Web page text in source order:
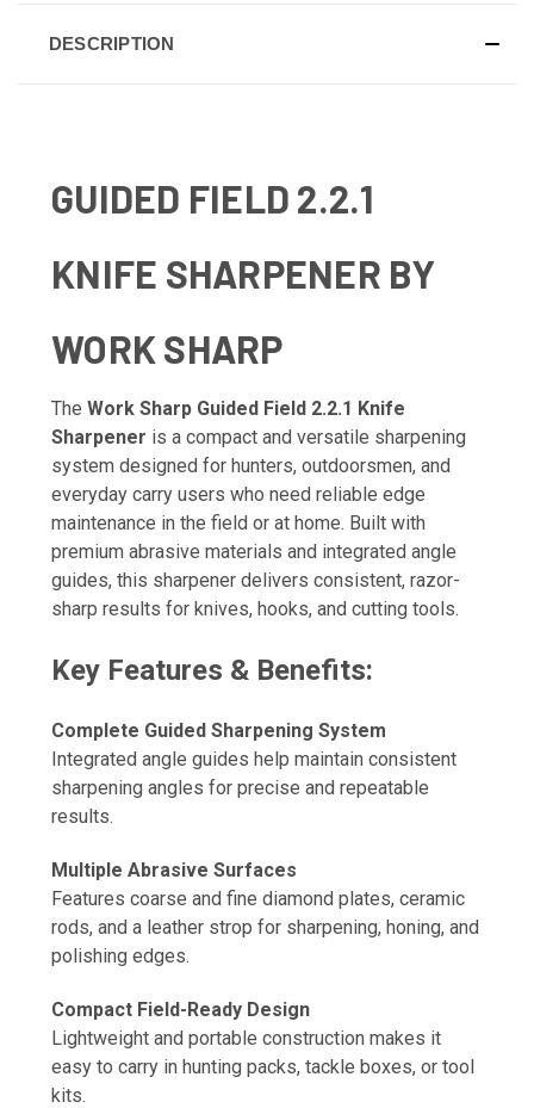
DESCRIPTION
GUIDED FIELD 2.2.1
KNIFE SHARPENER BY
WORK SHARP
The Work Sharp Guided Field 2.2.1 Knife
Sharpener is a compact and versatile sharpening
system designed for hunters, outdoorsmen, and
everyday carry users who need reliable edge
maintenance in the field or at home. Built with
premium abrasive materials and integrated angle
guides, this sharpener delivers consistent, razor-
sharp results for knives, hooks, and cutting tools.
Key Features & Benefits:
Complete Guided Sharpening System
Integrated angle guides help maintain consistent
sharpening angles for precise and repeatable
results.
Multiple Abrasive Surfaces
Features coarse and fine diamond plates, ceramic
rods, and a leather strop for sharpening, honing, and
polishing edges.
Compact Field-Ready Design
Lightweight and portable construction makes it
easy to carry in hunting packs, tackle boxes, or tool
kits.